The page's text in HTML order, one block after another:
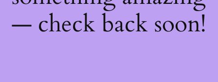
— check back soon!